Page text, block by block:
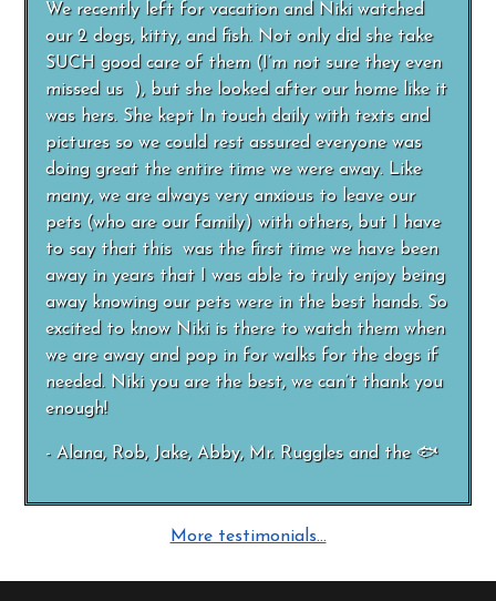
We recently left for vacation and Niki watched
our 2 dogs, kitty, and fish. Not only did she take
SUCH good care of them (I’m not sure they even
missed us ), but she looked after our home like it
was hers. She kept In touch daily with texts and
pictures so we could rest assured everyone was
doing great the entire time we were away. Like
many, we are always very anxious to leave our
pets (who are our family) with others, but I have
to say that this was the first time we have been
away in years that I was able to truly enjoy being
away knowing our pets were in the best hands. So
excited to know Niki is there to watch them when
we are away and pop in for walks for the dogs if
needed. Niki you are the best, we can’t thank you
enough!
- Alana, Rob, Jake, Abby, Mr. Ruggles and the 🐟
More testimonials…